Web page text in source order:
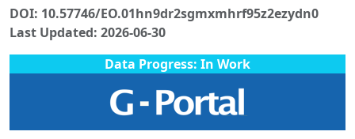
DOI: 10.57746/EO.01hn9dr2sgmxmhrf95z2ezydn0
Last Updated: 2026-06-30
Data Progress: In Work